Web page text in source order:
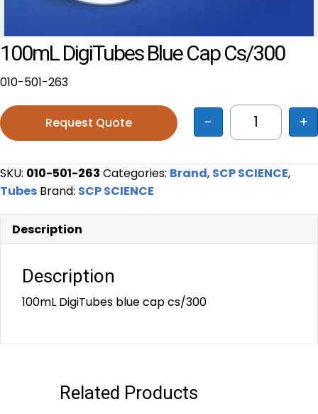
100mL DigiTubes Blue Cap Cs/300
010-501-263
100mL
- +
Request Quote
SKU: 010-501-263 Categories: Brand, SCP SCIENCE,
Tubes Brand: SCP SCIENCE
Description
Description
100mL DigiTubes blue cap cs/300
Related Products